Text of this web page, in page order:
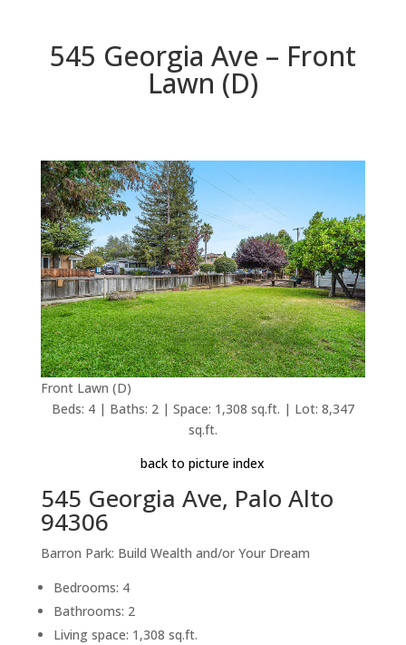
545 Georgia Ave – Front
Lawn (D)
Front Lawn (D)
Beds: 4 | Baths: 2 | Space: 1,308 sq.ft. | Lot: 8,347
sq.ft.
back to picture index
545 Georgia Ave, Palo Alto
94306
Barron Park: Build Wealth and/or Your Dream
Bedrooms: 4
Bathrooms: 2
Living space: 1,308 sq.ft.